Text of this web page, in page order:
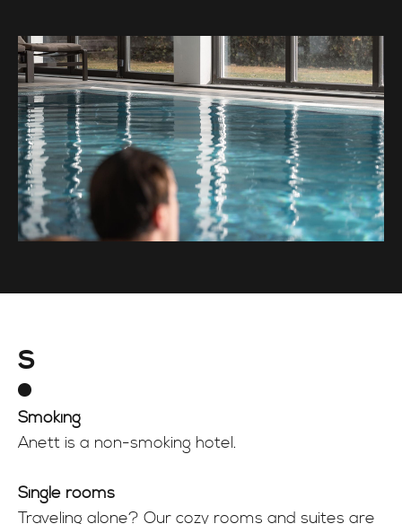
S
Smoking
Anett is a non-smoking hotel.
Single rooms
Traveling alone? Our cozy rooms and suites are